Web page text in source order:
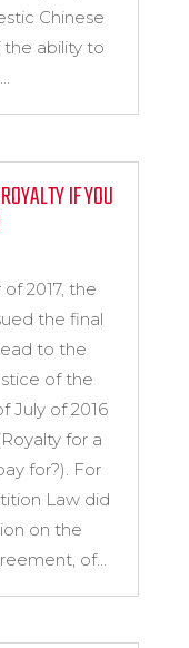
Chinese
ability to
IF YOU
2017, the
the final
to the
of the
July of 2016
for a
for?). For
Law did
on the
of...